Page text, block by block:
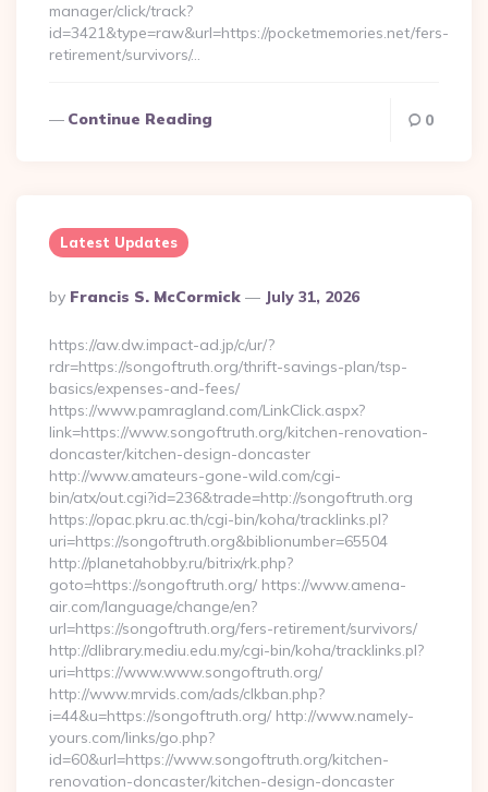
manager/click/track?
id=3421&type=raw&url=https://pocketmemories.net/fers-
retirement/survivors/…
Continue Reading 0
Latest Updates
Posted
By
By Francis S. McCormick July 31, 2026
https://aw.dw.impact-ad.jp/c/ur/?
rdr=https://songoftruth.org/thrift-savings-plan/tsp-
basics/expenses-and-fees/
https://www.pamragland.com/LinkClick.aspx?
link=https://www.songoftruth.org/kitchen-renovation-
doncaster/kitchen-design-doncaster
http://www.amateurs-gone-wild.com/cgi-
bin/atx/out.cgi?id=236&trade=http://songoftruth.org
https://opac.pkru.ac.th/cgi-bin/koha/tracklinks.pl?
uri=https://songoftruth.org&biblionumber=65504
http://planetahobby.ru/bitrix/rk.php?
goto=https://songoftruth.org/ https://www.amena-
air.com/language/change/en?
url=https://songoftruth.org/fers-retirement/survivors/
http://dlibrary.mediu.edu.my/cgi-bin/koha/tracklinks.pl?
uri=https://www.www.songoftruth.org/
http://www.mrvids.com/ads/clkban.php?
i=44&u=https://songoftruth.org/ http://www.namely-
yours.com/links/go.php?
id=60&url=https://www.songoftruth.org/kitchen-
renovation-doncaster/kitchen-design-doncaster